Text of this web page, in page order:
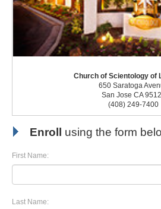
Church of Scientology of
650 Saratoga
San Jose CA
(408) 249-7400
Enroll using the form
First Name:
Last Name: